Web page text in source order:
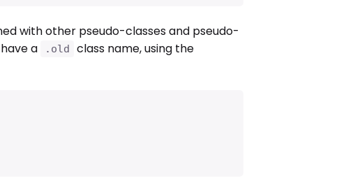
with other pseudo-classes and pseudo-
a
.old class name, using the